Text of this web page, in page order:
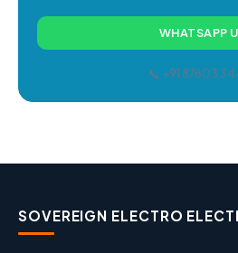
WHATSAPP
📞 +91 87603
SOVEREIGN ELECTRO